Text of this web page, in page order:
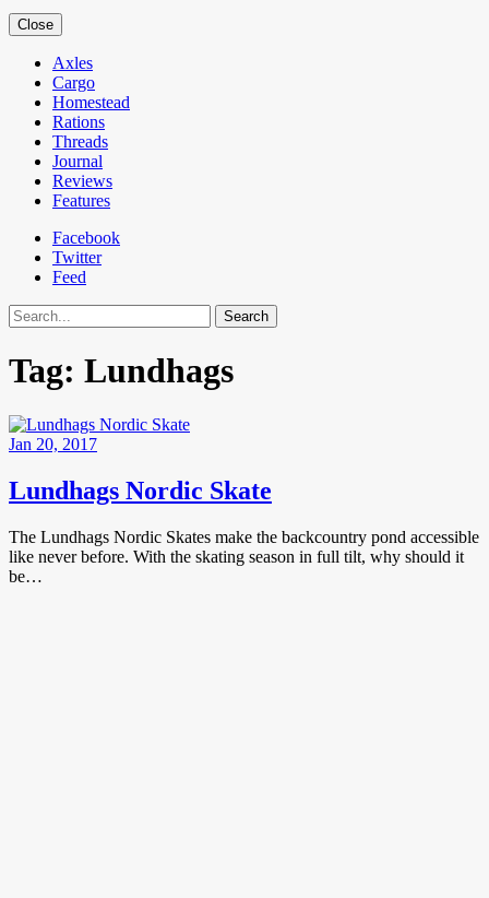
Close
Axles
Cargo
Homestead
Rations
Threads
Journal
Reviews
Features
Facebook
Twitter
Feed
Search
Tag: Lundhags
Jan 20, 2017
Lundhags Nordic Skate
The Lundhags Nordic Skates make the backcountry pond accessible
like never before. With the skating season in full tilt, why should it
be…